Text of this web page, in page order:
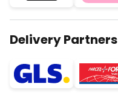
Delivery Partners